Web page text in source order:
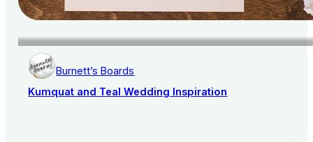
Burnett’s Boards
Kumquat and Teal Wedding Inspiration